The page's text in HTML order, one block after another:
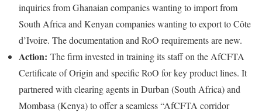
inquiries from Ghanaian companies wanting to import from
South Africa and Kenyan companies wanting to export to Côte
d’Ivoire. The documentation and RoO requirements are new.
Action: The firm invested in training its staff on the AfCFTA
Certificate of Origin and specific RoO for key product lines. It
partnered with clearing agents in Durban (South Africa) and
Mombasa (Kenya) to offer a seamless “AfCFTA corridor